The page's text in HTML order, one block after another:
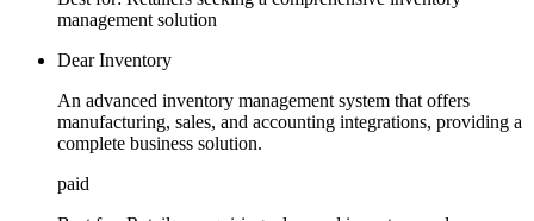
management solution
Dear Inventory
An advanced inventory management system that offers
manufacturing, sales, and accounting integrations, providing a
complete business solution.
paid